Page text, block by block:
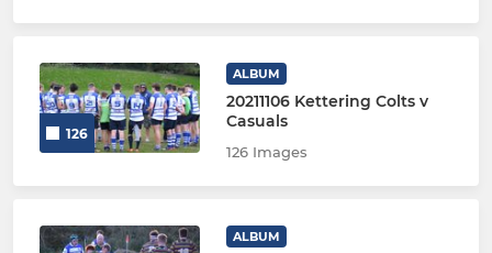
126
ALBUM
20211106 Kettering Colts v
Casuals
126 Images
ALBUM